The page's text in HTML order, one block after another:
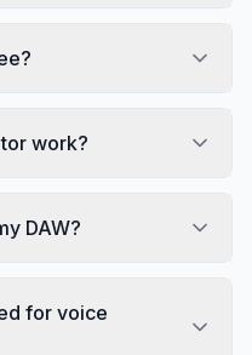
work?
DAW?
for voice